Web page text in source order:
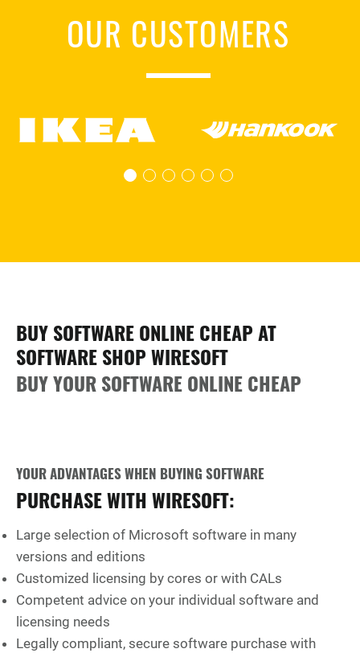
OUR CUSTOMERS
BUY SOFTWARE ONLINE CHEAP AT
SOFTWARE SHOP WIRESOFT
BUY YOUR SOFTWARE ONLINE CHEAP
YOUR ADVANTAGES WHEN BUYING SOFTWARE
PURCHASE WITH WIRESOFT:
Large selection of Microsoft software in many
versions and editions
Customized licensing by cores or with CALs
Competent advice on your individual software and
licensing needs
Legally compliant, secure software purchase with